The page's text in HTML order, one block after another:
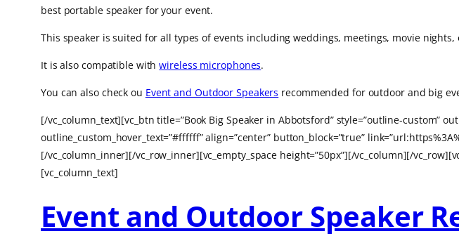
best portable speaker for your event.
This speaker is suited for all types of events including weddings, meetings, movie
It is also compatible withwireless microphones.
You can also check ou Event and Outdoor Speakers recommended for outdoor and big
[/vc_column_text][vc_btn title=”Book Big Speaker in Abbotsford” style=”outline-custom”
outline_custom_hover_text=”#ffffff” align=”center” button_block=”true”
[/vc_column_inner][/vc_row_inner][vc_empty_space height=”50px”][/vc_column][/
[vc_column_text]
Event and Outdoor Speaker